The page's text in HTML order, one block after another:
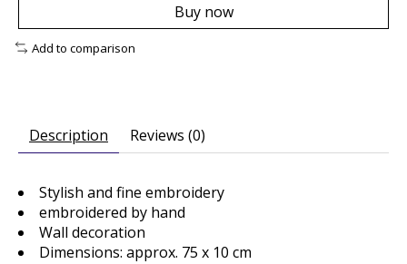
Buy now
Add to comparison
Description Reviews (0)
Stylish and fine embroidery
embroidered by hand
Wall decoration
Dimensions: approx. 75 x 10 cm